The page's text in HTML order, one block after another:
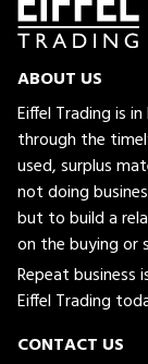
ABOUT US
Eiffel Trading is
through the
used, surplus
not doing
but to build a
on the buying or
Repeat
Eiffel Trading
CONTACT US